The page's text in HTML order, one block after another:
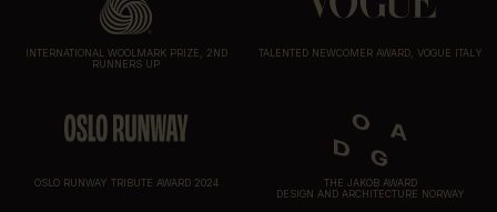
INTERNATIONAL WOOLMARK PRIZE, 2ND
RUNNERS UP
TALENTED NEWCOMER AWARD, VOGUE ITALY
OSLO RUNWAY TRIBUTE AWARD 2024
THE JAKOB AWARD
DESIGN AND ARCHITECTURE NORWAY